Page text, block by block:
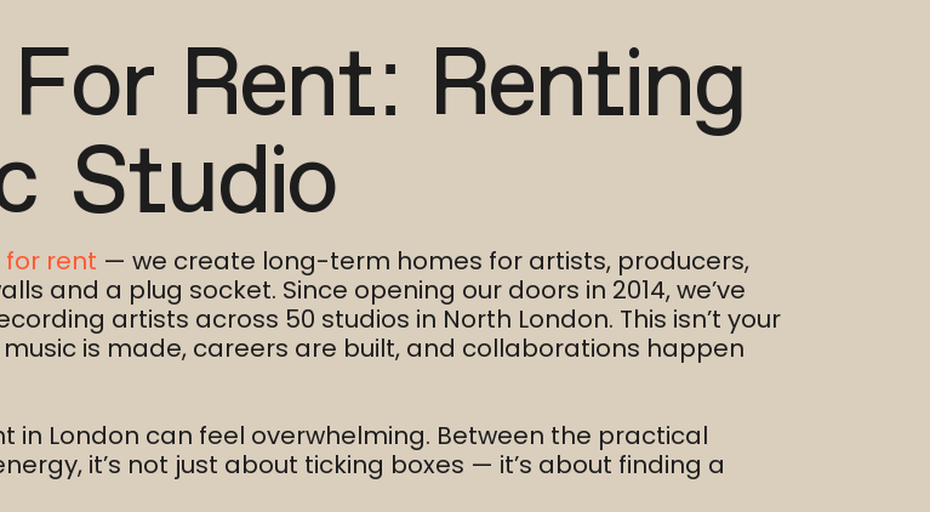
Rent: Renting
Studio
for rent — we create long-term homes for artists, producers,
and a plug socket. Since opening our doors in 2014, we’ve
artists across 50 studios in North London. This isn’t your
is made, careers are built, and collaborations happen
in London can feel overwhelming. Between the practical
it’s not just about ticking boxes — it’s about finding a